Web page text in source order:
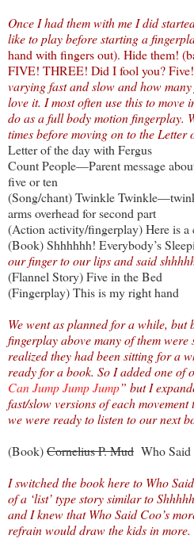
Once I had them with me I did
like to play before starting a
hand with fingers out). Hide them!
FIVE! THREE! Did I fool you?
varying fast and slow and how
love it. I most often use this to move
do as a full body motion fingerplay.
times before moving on to the Letter
Letter of the day with Fergus
Count People—Parent message
five or ten
(Song/chant) Twinkle
arms overhead for second part
(Action activity/fingerplay) Here is a
(Book) Shhhhhh! Everybody’s
our finger to our lips and said
(Flannel Story) Five in the Bed
(Fingerplay) This is my right hand
We went as planned for a while, but
fingerplay above many of them
realized they had been sitting for a
ready for a book. So I added one
Can Jump Jump Jump” but I
fast/slow versions of each
we were ready to listen to our next
(Book)Cornelius P. Mud Who Said
I switched the book here to Who
of a ‘list’ type story similar to
and I knew that Who Said Coo’s
refrain would draw the kids in more.